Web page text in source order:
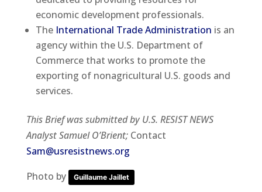
economic development professionals.
The International Trade Administration is an
agency within the U.S. Department of
Commerce that works to promote the
exporting of nonagricultural U.S. goods and
services.
This Brief was submitted by U.S. RESIST NEWS
Analyst Samuel O’Brient; Contact
Sam@usresistnews.org
Photo by
Guillaume Jaillet